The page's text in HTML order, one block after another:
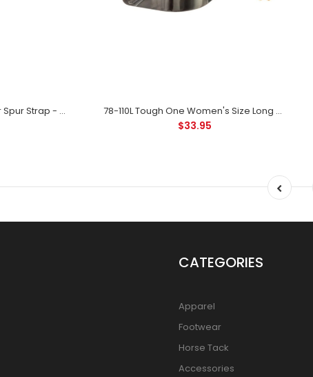
IT090962 Lemieux Leather Spur Strap - Black 78-110L Tough One Women's Size Long Shank Spur - Black
$33.95
CATEGORIES
Apparel
Footwear
Horse Tack
Accessories